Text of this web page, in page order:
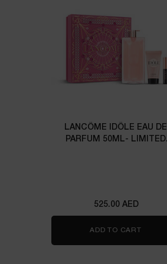
LANCÔME IDÔLE EAU DE
PARFUM 50ML- LIMITED
525.00 AED
ADD TO CART